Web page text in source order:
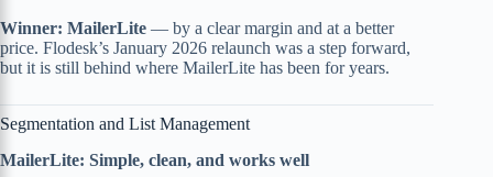
Winner: MailerLite — by a clear margin and at a better
price. Flodesk’s January 2026 relaunch was a step forward,
but it is still behind where MailerLite has been for years.
Segmentation and List Management
MailerLite: Simple, clean, and works well